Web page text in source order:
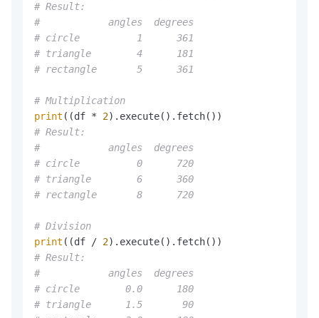
# Result:
#            angles  degrees
# circle          1      361
# triangle        4      181
# rectangle       5      361
# Multiplication
print ((df * 2
# Result:
#            angles  degrees
# circle          0      720
# triangle        6      360
# rectangle       8      720
# Division
print ((df / 2
# Result:
#            angles  degrees
# circle        0.0      180
# triangle      1.5       90